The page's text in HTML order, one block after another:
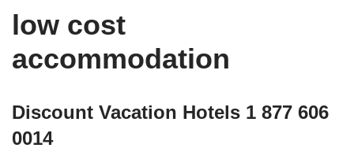
low cost
accommodation
Discount Vacation Hotels 1 877 606
0014